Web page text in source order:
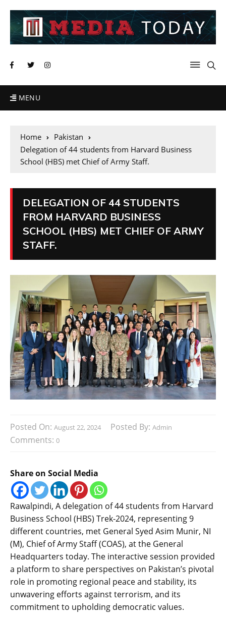
MENU
Home
Pakistan
Delegation of 44 students from Harvard Business
School (HBS) met Chief of Army Staff.
DELEGATION OF 44 STUDENTS
FROM HARVARD BUSINESS
SCHOOL (HBS) MET CHIEF OF ARMY
STAFF.
Posted On: August 22, 2024 Posted By: Admin
Comments: 0
Share on Social Media
Rawalpindi, A delegation of 44 students from Harvard
Business School (HBS) Trek-2024, representing 9
different countries, met General Syed Asim Munir, NI
(M), Chief of Army Staff (COAS), at the General
Headquarters today. The interactive session provided
a platform to share perspectives on Pakistan’s pivotal
role in promoting regional peace and stability, its
unwavering efforts against terrorism, and its
commitment to upholding democratic values.